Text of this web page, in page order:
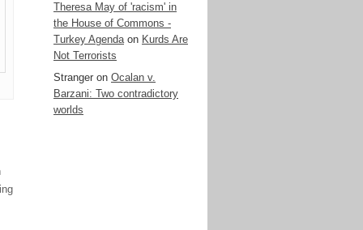
Theresa May of 'racism' in
the House of Commons -
Turkey Agendaon Kurds Are
Not Terrorists
Stranger on Ocalan v.
Barzani: Two contradictory
worlds